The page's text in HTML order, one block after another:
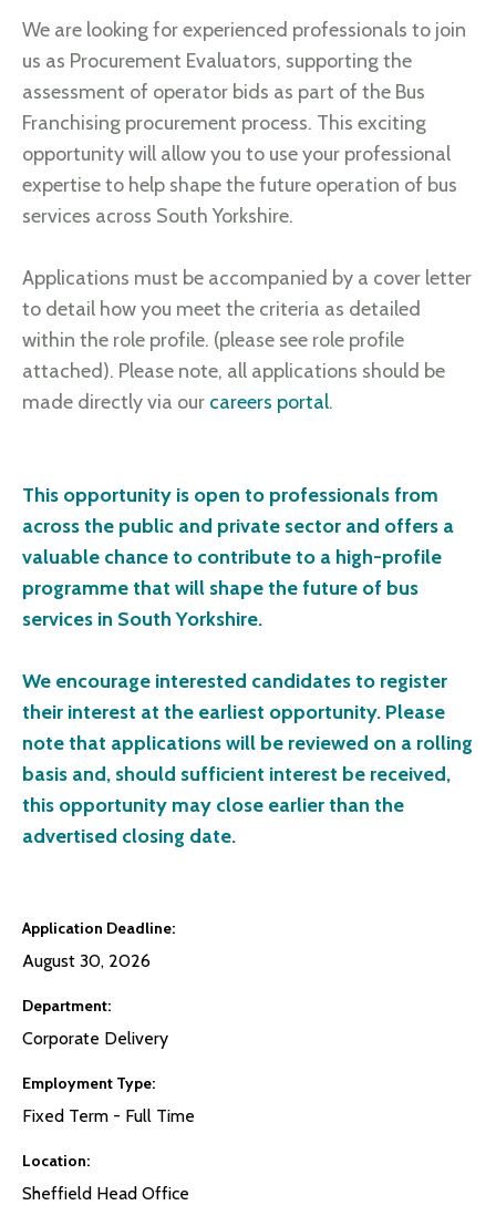
We are looking for experienced professionals to join
us as Procurement Evaluators, supporting the
assessment of operator bids as part of the Bus
Franchising procurement process. This exciting
opportunity will allow you to use your professional
expertise to help shape the future operation of bus
services across South Yorkshire.
Applications must be accompanied by a cover letter
to detail how you meet the criteria as detailed
within the role profile. (please see role profile
attached). Please note, all applications should be
made directly via our careers portal.
This opportunity is open to professionals from
across the public and private sector and offers a
valuable chance to contribute to a high-profile
programme that will shape the future of bus
services in South Yorkshire.
We encourage interested candidates to register
their interest at the earliest opportunity. Please
note that applications will be reviewed on a rolling
basis and, should sufficient interest be received,
this opportunity may close earlier than the
advertised closing date.
Application Deadline
August 30, 2026
Department
Corporate Delivery
Employment Type
Fixed Term - Full Time
Location
Sheffield Head Office